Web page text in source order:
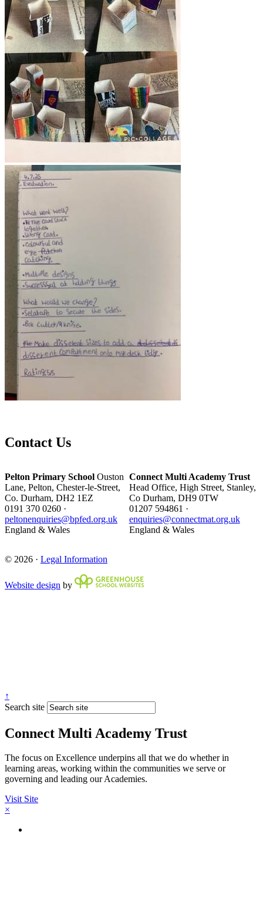
Contact Us
Pelton Primary School Ouston
Lane, Pelton, Chester-le-Street,
Co. Durham, DH2 1EZ
0191 370 0260 ·
peltonenquiries@bpfed.org.uk
England & Wales
Connect Multi Academy Trust
Head Office, High Street, Stanley,
Co Durham, DH9 0TW
01207 594861 ·
enquiries@connectmat.org.uk
England & Wales
© 2026 · Legal Information
Website design by
↑
Search site
Connect Multi Academy Trust
The focus on Excellence underpins all that we do whether in
learning areas, working within the communities we serve or
governing and leading our Academies.
Visit Site
×